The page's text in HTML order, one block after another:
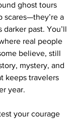
ghost tours
scares—they’re a
past. You’ll
real people
believe, still
mystery, and
keeps travelers
year.
your courage